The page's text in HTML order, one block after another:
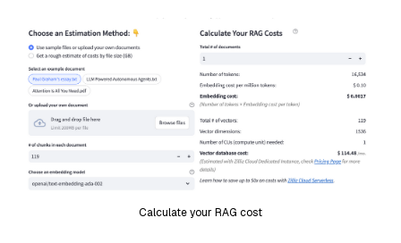
Calculate your RAG cost